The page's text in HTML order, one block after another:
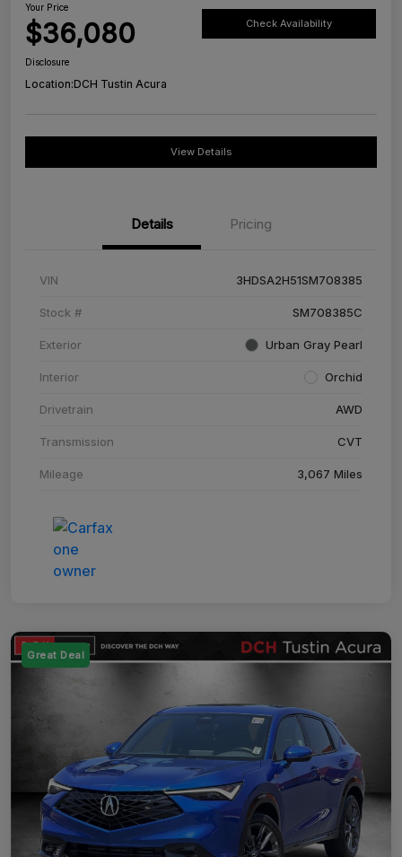
Your Price
$36,080 Check Availability
Disclosure
Location:DCH Tustin Acura
View Details
Details Pricing
VIN 3HDSA2H51SM708385
Stock # SM708385C
Exterior Urban Gray Pearl
Interior Orchid
Drivetrain AWD
Transmission CVT
Mileage 3,067 Miles
Great Deal